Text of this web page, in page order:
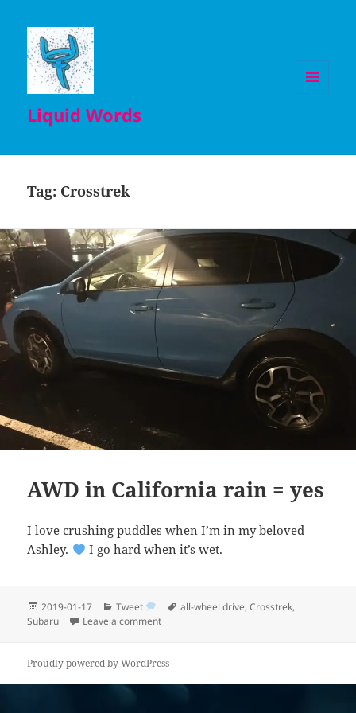
Liquid Words
Tag: Crosstrek
AWD in California rain = yes
I love crushing puddles when I’m in my beloved
Ashley.
I go hard when it’s wet.
Posted
on
2019-01-17 Categories
Tweet Tags
all-wheel drive,Crosstrek,
Subaru
Leave a commenton AWD in California rain = yes
Proudly powered by WordPress